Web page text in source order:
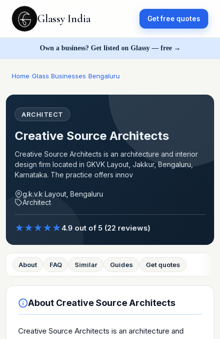
Glassy India Get free quotes
Own a business? Get listed on Glassy — free →
Home Glass Businesses Bengaluru
ARCHITECT
Creative Source Architects
Creative Source Architects is an architecture and interior
design firm located in GKVK Layout, Jakkur, Bengaluru,
Karnataka. The practice offers innov
g.k.v.k Layout, Bengaluru
Architect
★★★★★4.9 out of 5 (22 reviews)
About FAQ Similar Guides Get quotes
About Creative Source Architects
Creative Source Architects is an architecture and